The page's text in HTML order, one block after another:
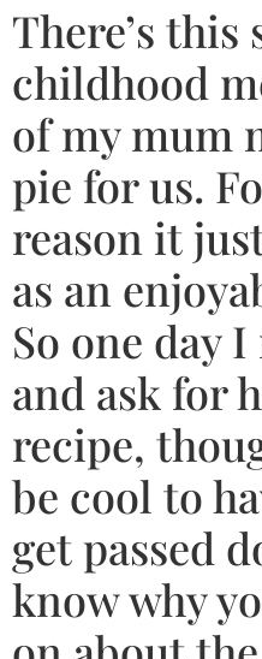
There’s this
childhood
of my mum
pie for us.
reason it
as an
So one day
and ask for
recipe,
be cool to
get passed
know why